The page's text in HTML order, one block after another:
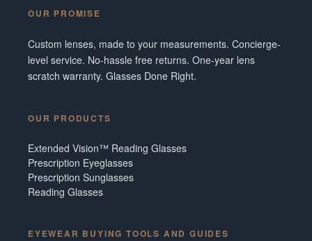
OUR PROMISE
Custom lenses, made to your measurements. Concierge-
level service. No-hassle free returns. One-year lens
scratch warranty. Glasses Done Right.
OUR PRODUCTS
Extended Vision™ Reading Glasses
Prescription Eyeglasses
Prescription Sunglasses
Reading Glasses
EYEWEAR BUYING TOOLS AND GUIDES